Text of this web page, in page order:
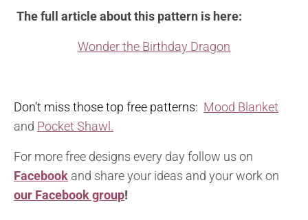
The full article about this pattern is here:
Wonder the Birthday Dragon
Don’t miss those top free patterns: Mood Blanket
and Pocket Shawl.
For more free designs every day follow us on
Facebook and share your ideas and your work on
our Facebook group!